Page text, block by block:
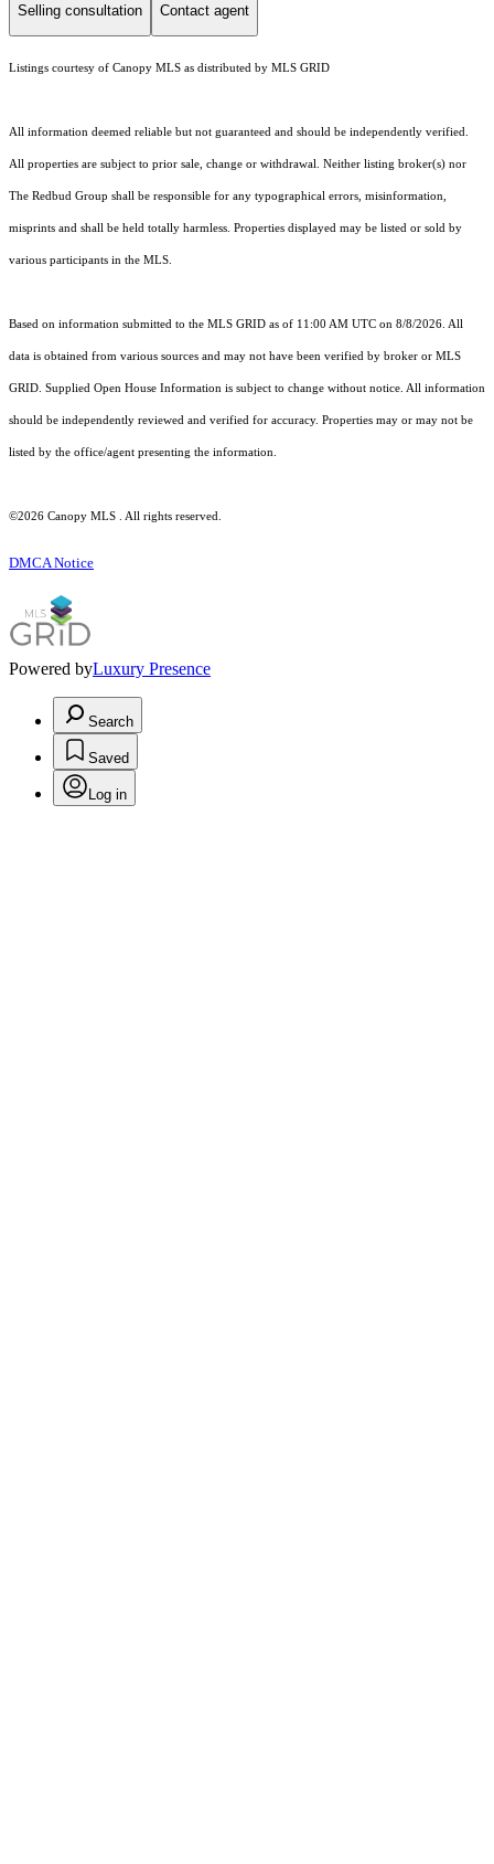
Selling consultation Contact agent
Listings courtesy of Canopy MLS as distributed by MLS GRID
All information deemed reliable but not guaranteed and should be independently verified.
All properties are subject to prior sale, change or withdrawal. Neither listing broker(s) nor
The Redbud Group shall be responsible for any typographical errors, misinformation,
misprints and shall be held totally harmless. Properties displayed may be listed or sold by
various participants in the MLS.
Based on information submitted to the MLS GRID as of 11:00 AM UTC on 8/8/2026. All
data is obtained from various sources and may not have been verified by broker or MLS
GRID. Supplied Open House Information is subject to change without notice. All information
should be independently reviewed and verified for accuracy. Properties may or may not be
listed by the office/agent presenting the information.
©2026 Canopy MLS . All rights reserved.
DMCA Notice
Powered byLuxury Presence
Search
Saved
Log in